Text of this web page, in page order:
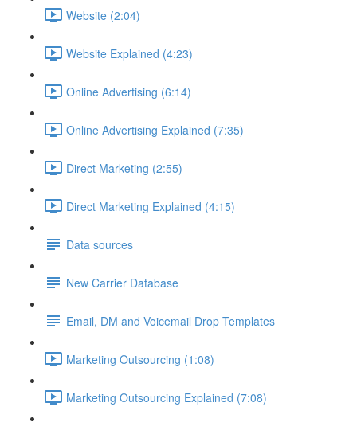
Website (2:04)
Website Explained (4:23)
Online Advertising (6:14)
Online Advertising Explained (7:35)
Direct Marketing (2:55)
Direct Marketing Explained (4:15)
Data sources
New Carrier Database
Email, DM and Voicemail Drop Templates
Marketing Outsourcing (1:08)
Marketing Outsourcing Explained (7:08)